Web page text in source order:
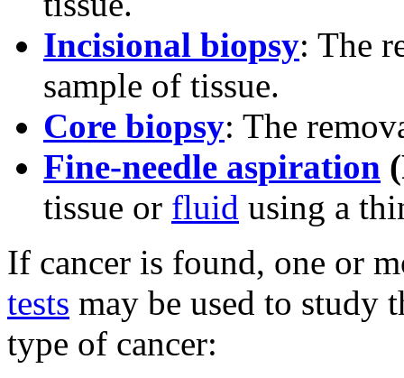
Incisional biopsy: The
sample of tissue.
Core biopsy: The
Fine-needle aspiration
tissue or fluid using a
If cancer is found, one or
tests may be used to study
type of cancer: